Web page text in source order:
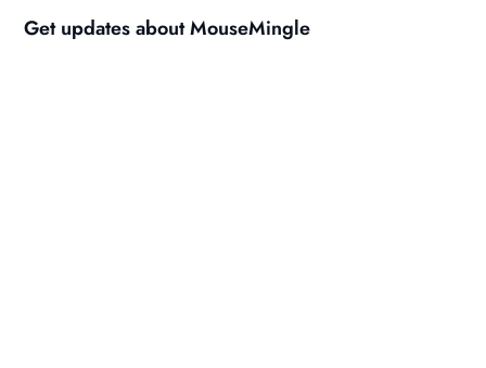
Get updates about MouseMingle